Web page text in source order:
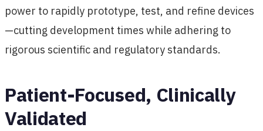
power to rapidly prototype, test, and refine devices
—cutting development times while adhering to
rigorous scientific and regulatory standards.
Patient-Focused, Clinically
Validated